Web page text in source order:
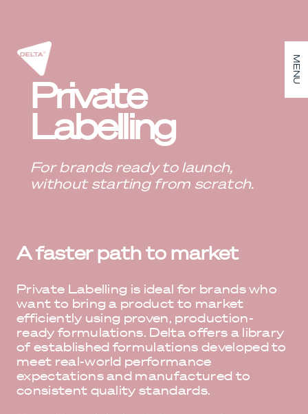
MENU
Private
Labelling
For brands ready to launch,
without starting from scratch.
A faster path to market
Private Labelling is ideal for brands who
want to bring a product to market
efficiently using proven, production-
ready formulations. Delta offers a library
of established formulations developed to
meet real-world performance
expectations and manufactured to
consistent quality standards.